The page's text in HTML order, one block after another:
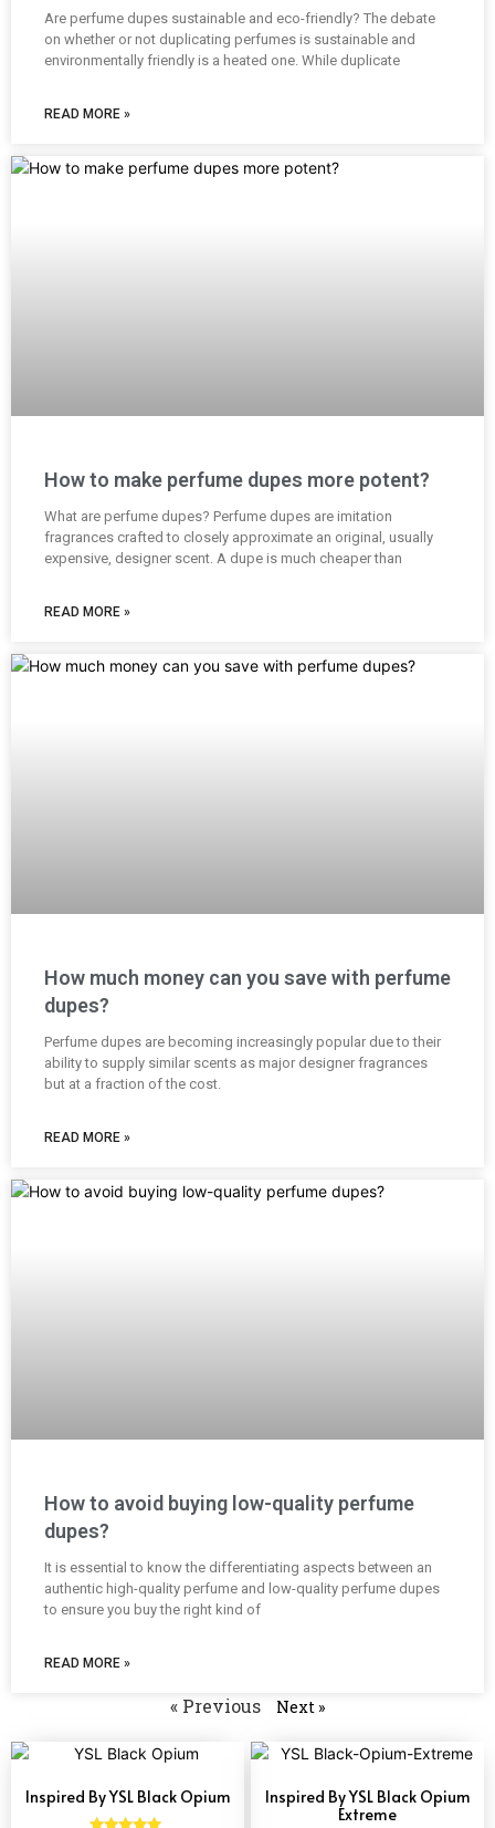
Are perfume dupes sustainable and eco-friendly? The debate
on whether or not duplicating perfumes is sustainable and
environmentally friendly is a heated one. While duplicate
READ MORE »
How to make perfume dupes more potent?
What are perfume dupes? Perfume dupes are imitation
fragrances crafted to closely approximate an original, usually
expensive, designer scent. A dupe is much cheaper than
READ MORE »
How much money can you save with perfume
dupes?
Perfume dupes are becoming increasingly popular due to their
ability to supply similar scents as major designer fragrances
but at a fraction of the cost.
READ MORE »
How to avoid buying low-quality perfume
dupes?
It is essential to know the differentiating aspects between an
authentic high-quality perfume and low-quality perfume dupes
to ensure you buy the right kind of
READ MORE »
« Previous Next »
Inspired By YSL Black Opium
Inspired By YSL Black Opium
Extreme